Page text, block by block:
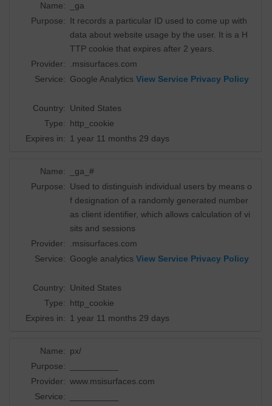
Name:
_ga
Purpose: It records a particular ID used to come up with
data about website usage by the user. It is a H
TTP cookie that expires after 2 years.
Provider:
.msisurfaces.com
Service: Google Analytics View Service Privacy Policy
Country: United States
Type: http_cookie
Expires in: 1 year 11 months 29 days
Name:
_ga_#
Purpose: Used to distinguish individual users by means o
f designation of a randomly generated number
as client identifier, which allows calculation of vi
sits and sessions
Provider:
.msisurfaces.com
Service: Google analytics View Service Privacy Policy
Country: United States
Type: http_cookie
Expires in: 1 year 11 months 29 days
Name: px/
Purpose:
Provider: www.msisurfaces.com
Service: